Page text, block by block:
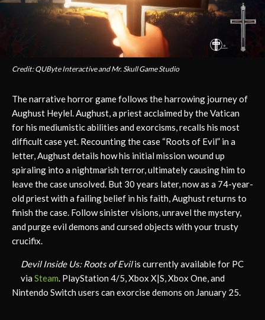
Credit: QUByte Interactive and Mr. Skull Game Studio
The narrative horror game follows the harrowing journey of
Aughust Heylel. Aughust, a priest acclaimed by the Vatican
for his mediumistic abilities and exorcisms, recalls his most
difficult case yet. Recounting the case “Roots of Evil” in a
letter, Aughust details how his initial mission wound up
spiraling into a nightmarish terror, ultimately causing him to
leave the case unsolved. But 30 years later, now as a 74-year-
old priest with a failing belief in his faith, Aughust returns to
finish the case. Follow sinister visions, unravel the mystery,
and purge evil demons and cursed objects with your trusty
crucifix.
Devil Inside Us: Roots of Evilis currently available for PC
via Steam. PlayStation 4/5, Xbox X|S, Xbox One, and
Nintendo Switch users can exorcise demons on January 25.